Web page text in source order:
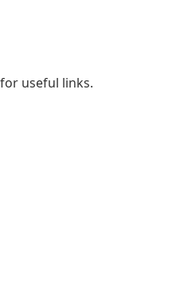
useful links.